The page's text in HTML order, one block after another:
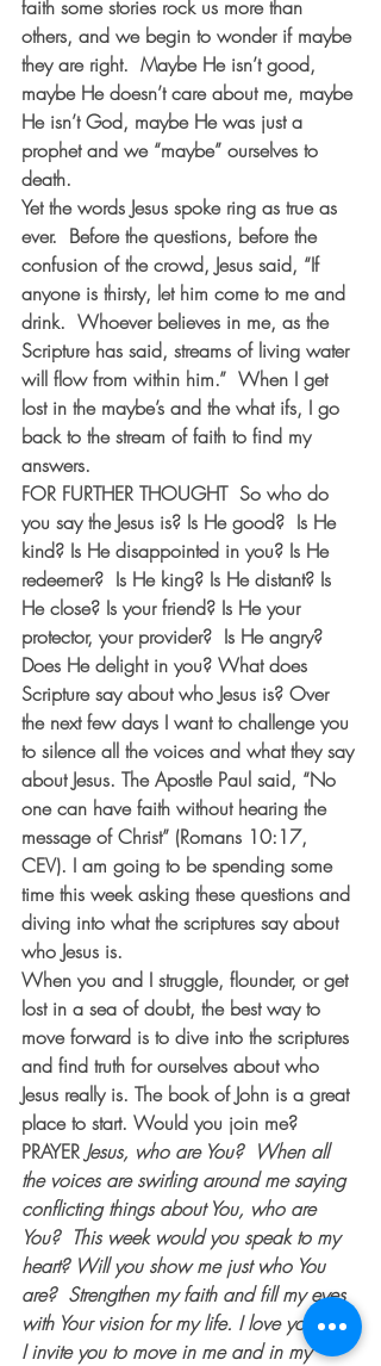
faith some stories rock us more than
others, and we begin to wonder if maybe
they are right.  Maybe He isn’t good,
maybe He doesn’t care about me, maybe
He isn’t God, maybe He was just a
prophet and we “maybe” ourselves to
death.
Yet the words Jesus spoke ring as true as
ever.  Before the questions, before the
confusion of the crowd, Jesus said, “If
anyone is thirsty, let him come to me and
drink.  Whoever believes in me, as the
Scripture has said, streams of living water
will flow from within him.”  When I get
lost in the maybe’s and the what ifs, I go
back to the stream of faith to find my
answers.
FOR FURTHER THOUGHT So who do
you say the Jesus is? Is He good?  Is He
kind? Is He disappointed in you? Is He
redeemer?  Is He king? Is He distant? Is
He close? Is your friend? Is He your
protector, your provider?  Is He angry?
Does He delight in you? What does
Scripture say about who Jesus is? Over
the next few days I want to challenge you
to silence all the voices and what they say
about Jesus. The Apostle Paul said, “No
one can have faith without hearing the
message of Christ” (Romans 10:17,
CEV). I am going to be spending some
time this week asking these questions and
diving into what the scriptures say about
who Jesus is.
When you and I struggle, flounder, or get
lost in a sea of doubt, the best way to
move forward is to dive into the scriptures
and find truth for ourselves about who
Jesus really is. The book of John is a great
place to start. Would you join me?
PRAYER Jesus, who are You?  When all
the voices are swirling around me saying
conflicting things about You, who are
You?  This week would you speak to my
heart? Will you show me just who You
are?  Strengthen my faith and fill my eyes
with Your vision for my life. I love you and
I invite you to move in me and in my